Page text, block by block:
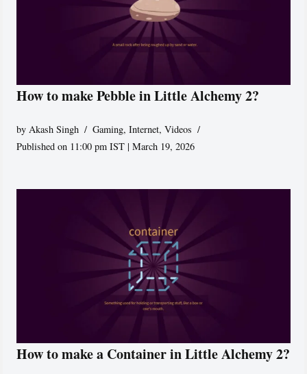
How to make Pebble in Little Alchemy 2?
by Akash Singh Gaming,Internet,Videos
Published on 11:00 pm IST | March 19, 2026
How to make a Container in Little Alchemy 2?